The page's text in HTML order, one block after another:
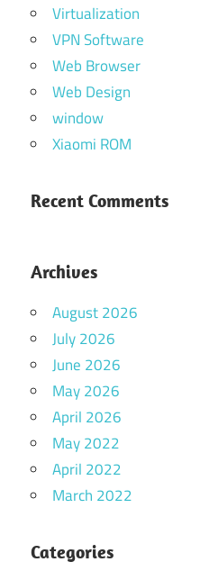
Virtualization
VPN Software
Web Browser
Web Design
window
Xiaomi ROM
Recent Comments
Archives
August 2026
July 2026
June 2026
May 2026
April 2026
May 2022
April 2022
March 2022
Categories